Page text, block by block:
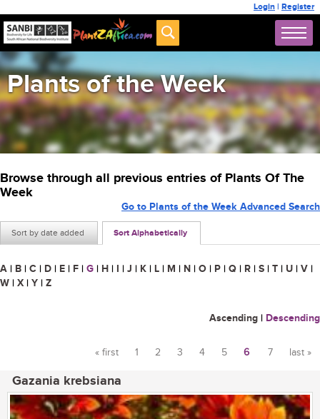
Login | Register
Plants of the Week
Browse through all previous entries of Plants Of The
Week
Sort by date added Sort Alphabetically
Go to Plants of the Week Advanced Search
A | B | C | D | E | F | G | H | I | J | K | L | M | N | O | P | Q | R | S | T | U | V |
W | X | Y | Z
Ascending | Descending
« first 1 2 3 4 5 6 7 last »
Gazania krebsiana